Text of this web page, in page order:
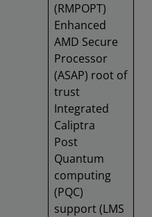
(RMPOPT)
Enhanced
AMD Secure
Processor
(ASAP) root of
trust
Integrated
Caliptra
Post
Quantum
computing
(PQC)
support (LMS